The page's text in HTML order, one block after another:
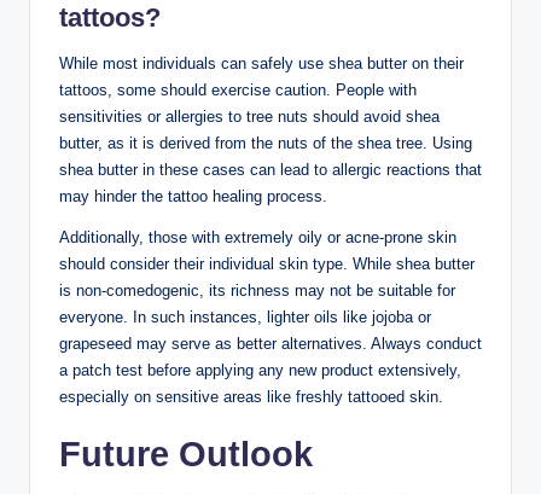
tattoos?
While most individuals can safely use shea butter on their
tattoos, some should exercise caution. People with
sensitivities or allergies to tree nuts should avoid shea
butter, as it is derived from the nuts of the shea tree. Using
shea butter in these cases can lead to allergic reactions that
may hinder the tattoo healing process.
Additionally, those with extremely oily or acne-prone skin
should consider their individual skin type. While shea butter
is non-comedogenic, its richness may not be suitable for
everyone. In such instances, lighter oils like jojoba or
grapeseed may serve as better alternatives. Always conduct
a patch test before applying any new product extensively,
especially on sensitive areas like freshly tattooed skin.
Future Outlook